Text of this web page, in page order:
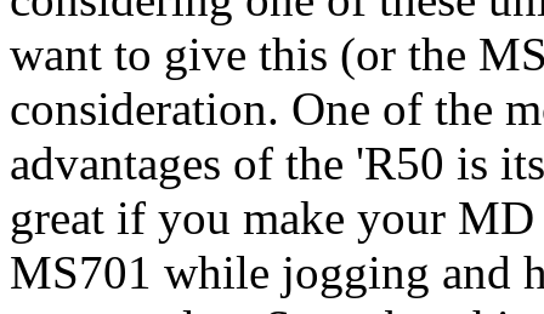
want to give this (or the
consideration. One of the
advantages of the 'R50 is
great if you make your
MS701 while jogging and